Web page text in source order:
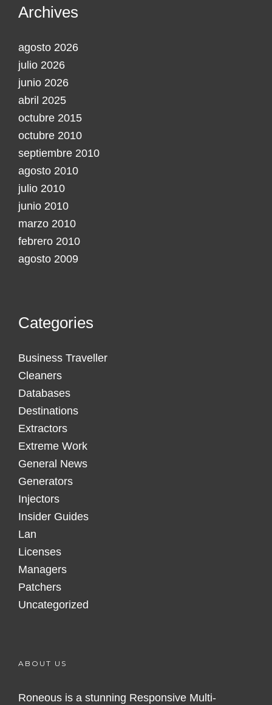
Archives
agosto 2026
julio 2026
junio 2026
abril 2025
octubre 2015
octubre 2010
septiembre 2010
agosto 2010
julio 2010
junio 2010
marzo 2010
febrero 2010
agosto 2009
Categories
Business Traveller
Cleaners
Databases
Destinations
Extractors
Extreme Work
General News
Generators
Injectors
Insider Guides
Lan
Licenses
Managers
Patchers
Uncategorized
ABOUT US
Roneous is a stunning Responsive Multi-